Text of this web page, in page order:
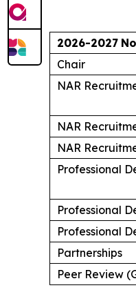
2026-2027
Chair
NAR
NAR
NAR
Professional
Professional
Professional
Partnerships
Peer Review